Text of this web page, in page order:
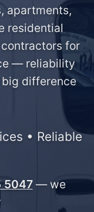
apartments,
residential
for
— reliability
big difference
• Reliable
5047— we